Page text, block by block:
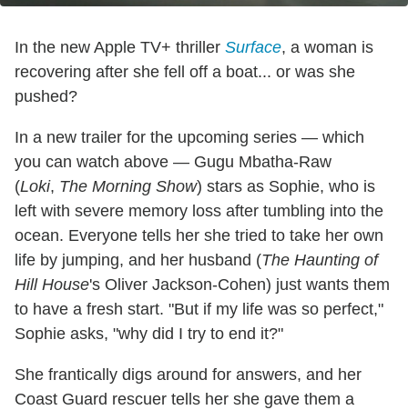
In the new Apple TV+ thriller Surface, a woman is
recovering after she fell off a boat... or was she
pushed?
In a new trailer for the upcoming series — which
you can watch above — Gugu Mbatha-Raw
(Loki, The Morning Show) stars as Sophie, who is
left with severe memory loss after tumbling into the
ocean. Everyone tells her she tried to take her own
life by jumping, and her husband (The Haunting of
Hill House's Oliver Jackson-Cohen) just wants them
to have a fresh start. "But if my life was so perfect,"
Sophie asks, "why did I try to end it?"
She frantically digs around for answers, and her
Coast Guard rescuer tells her she gave them a